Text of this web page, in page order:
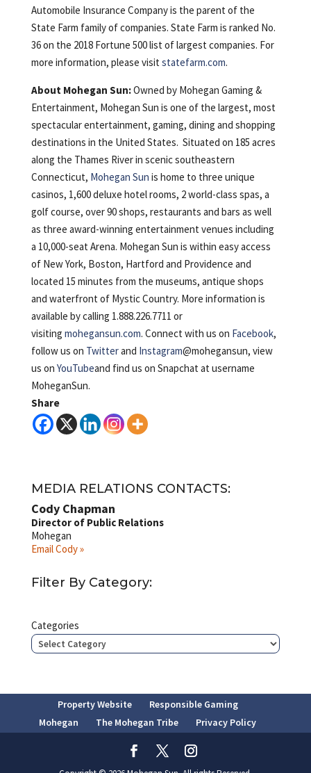
Automobile Insurance Company is the parent of the
State Farm family of companies. State Farm is ranked No.
36 on the 2018 Fortune 500 list of largest companies. For
more information, please visit statefarm.com.
About Mohegan Sun:Owned by Mohegan Gaming &
Entertainment, Mohegan Sun is one of the largest, most
spectacular entertainment, gaming, dining and shopping
destinations in the United States. Situated on 185 acres
along the Thames River in scenic southeastern
Connecticut, Mohegan Sun is home to three unique
casinos, 1,600 deluxe hotel rooms, 2 world-class spas, a
golf course, over 90 shops, restaurants and bars as well
as three award-winning entertainment venues including
a 10,000-seat Arena. Mohegan Sun is within easy access
of New York, Boston, Hartford and Providence and
located 15 minutes from the museums, antique shops
and waterfront of Mystic Country. More information is
available by calling 1.888.226.7711 or
visiting mohegansun.com. Connect with us on Facebook,
follow us on Twitterand Instagram@mohegansun, view
us on YouTubeand find us on Snapchat at username
MoheganSun.
Share
MEDIA RELATIONS CONTACTS:
Cody Chapman
Director of Public Relations
Mohegan
Email Cody »
Filter By Category:
Categories
Property Website
Responsible Gaming
Mohegan
The Mohegan Tribe Privacy Policy